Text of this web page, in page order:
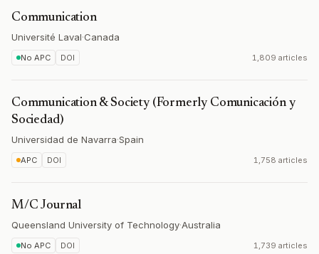
Communication
Université Laval·Canada
No APC DOI 1,809 articles
Communication & Society (Formerly Comunicación y
Sociedad)
Universidad de Navarra·Spain
APC DOI 1,758 articles
M/C Journal
Queensland University of Technology·Australia
No APC DOI 1,739 articles